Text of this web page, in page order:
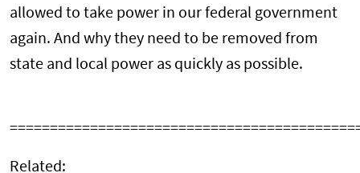
allowed to take power in our federal government
again. And why they need to be removed from
state and local power as quickly as possible.
Related: